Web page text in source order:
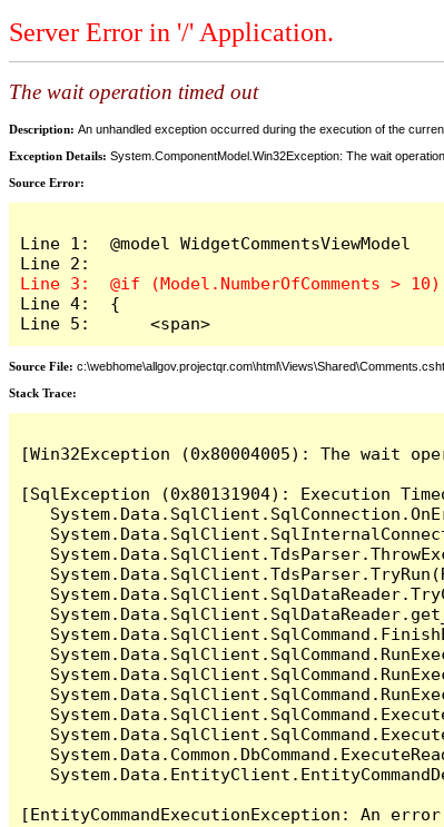
Server Error in '/' Application.
The wait operation timed out
Description: An unhandled exception occurred during the execution of the
Exception Details: System.ComponentModel.Win32Exception: The wait
Source Error:
Line 1:  @model WidgetCommentsViewModel
Line 4:  {
Line 5:      <span>
Source File:
Stack Trace: